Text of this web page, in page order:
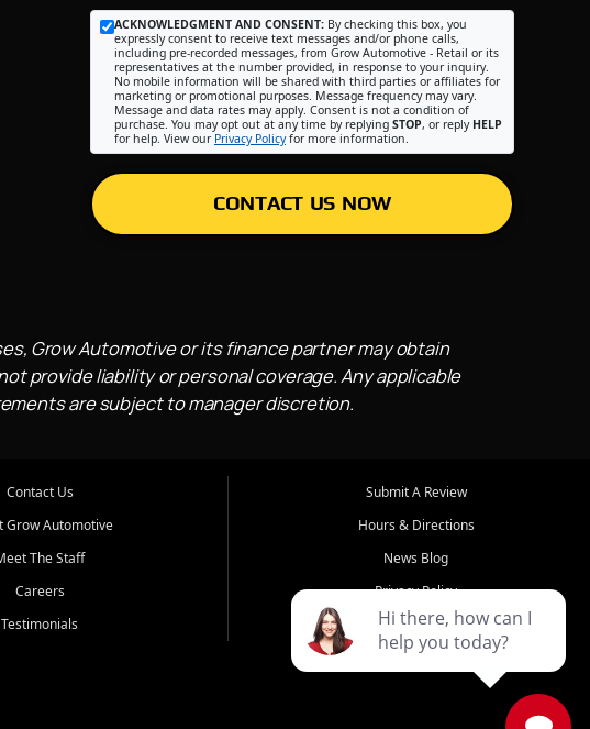
ACKNOWLEDGMENT AND CONSENT: By checking this box, you
expressly consent to receive text messages and/or phone calls,
including pre-recorded messages, from Grow Automotive - Retail or its
representatives at the number provided, in response to your inquiry.
No mobile information will be shared with third parties or affiliates for
marketing or promotional purposes. Message frequency may vary.
Message and data rates may apply. Consent is not a condition of
purchase. You may opt out at any time by replying STOP, or reply HELP
for help. View our Privacy Policyfor more information.
CONTACT US NOW
Grow Automotive or its finance partner may obtain
provide liability or personal coverage. Any applicable
are subject to manager discretion.
Contact Us
Grow Automotive
The Staff
Careers
Testimonials
Submit A Review
Hours & Directions
News Blog
Privacy Policy